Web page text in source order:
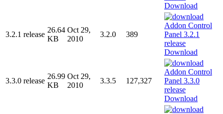
Download
3.2.1 release
26.64
KB
Oct 29,
2010
3.2.0 389
Download
3.3.0 release
26.99
KB
Oct 29,
2010
3.3.5 127,327
Download